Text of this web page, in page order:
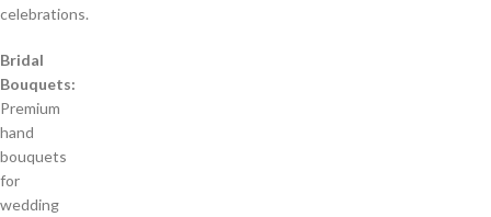
celebrations.
Bridal
Bouquets:
Premium
hand
bouquets
for
wedding